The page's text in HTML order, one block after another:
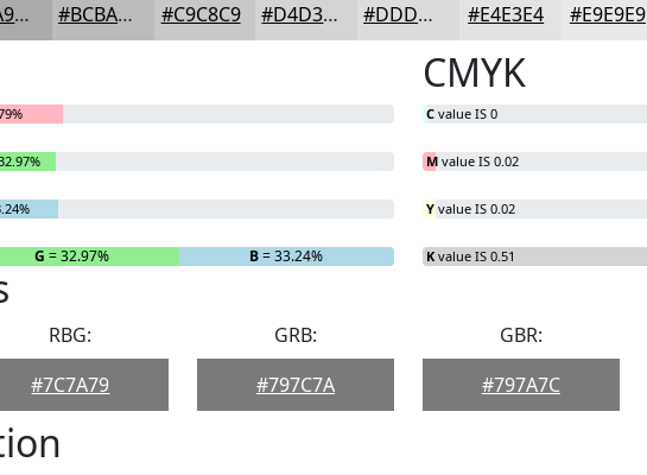
#ABA9AA #BCBABB #C9C8C9 #D4D3D4 #DDDCDD #E4E3E4 #E9E9E9
G = 32.97% B= 33.24%
CMYK
C value IS 0
M value IS 0.02
Y value IS 0.02
K value IS 0.51
RBG:
#7C7A79
GRB:
#797C7A
GBR:
#797A7C